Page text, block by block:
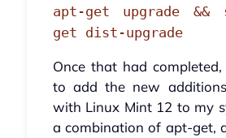
apt-get upgrade &&
get dist-upgrade
Once that had
to add the new
with Linux Mint 12 to my
a combination of apt-get,